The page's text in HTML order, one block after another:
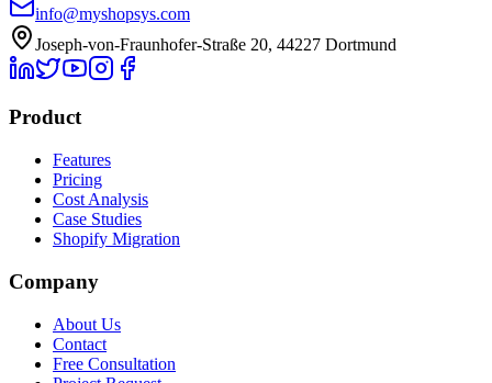
info@myshopsys.com
Joseph-von-Fraunhofer-Straße 20, 44227 Dortmund
Product
Features
Pricing
Cost Analysis
Case Studies
Shopify Migration
Company
About Us
Contact
Free Consultation